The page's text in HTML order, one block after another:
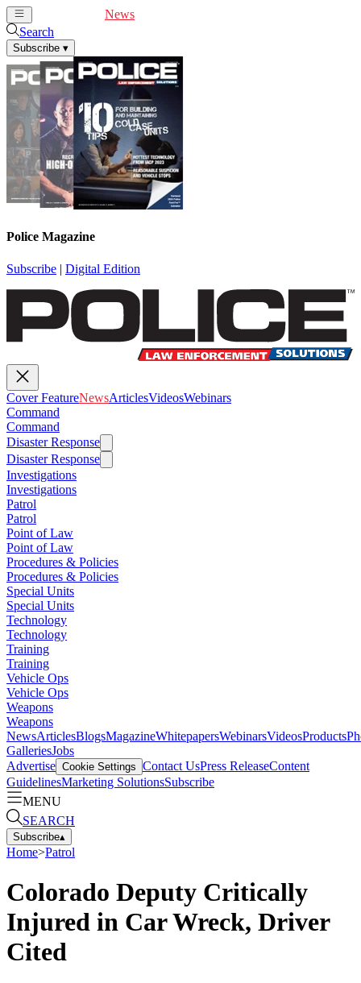
News
Search
Subscribe ▾
Police Magazine
Subscribe | Digital Edition
Cover FeatureNewsArticlesVideosWebinars
Command
Command
Disaster Response
Disaster Response
Investigations
Investigations
Patrol
Patrol
Point of Law
Point of Law
Procedures & Policies
Procedures & Policies
Special Units
Special Units
Technology
Technology
Training
Training
Vehicle Ops
Vehicle Ops
Weapons
Weapons
NewsArticlesBlogsMagazineWhitepapersWebinarsVideosProducts
GalleriesJobs
Advertise Cookie Settings Contact UsPress ReleaseContent
GuidelinesMarketing SolutionsSubscribe
MENU
SEARCH
Subscribe▴
Home>Patrol
Colorado Deputy Critically
Injured in Car Wreck, Driver
Cited